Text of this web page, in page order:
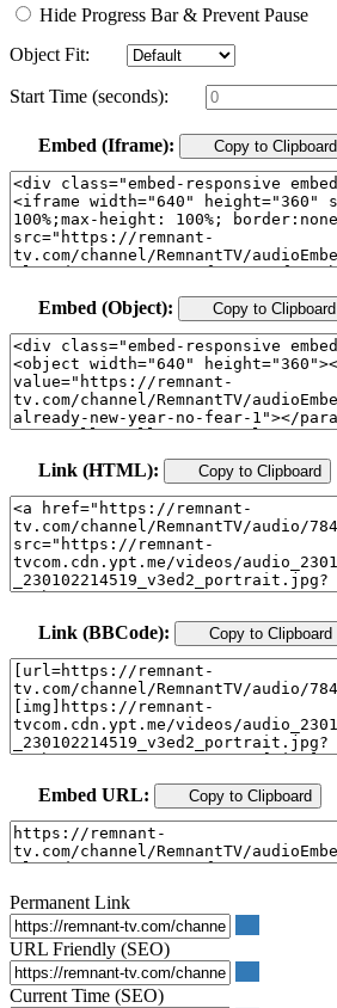
Hide Progress Bar & Prevent Pause
Object Fit:
Start Time (seconds):
Embed (Iframe): Copy to Clipboard
Embed (Object): Copy to Clipboard
Link (HTML): Copy to Clipboard
Link (BBCode): Copy to Clipboard
Embed URL: Copy to Clipboard
Permanent Link
URL Friendly (SEO)
Current Time (SEO)